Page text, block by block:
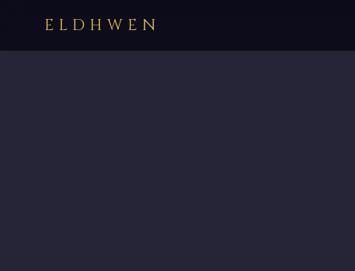
ELDHWEN